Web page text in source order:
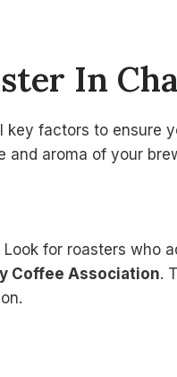
In
key factors to ensure
and aroma of your
Look for roasters who
Coffee Association.